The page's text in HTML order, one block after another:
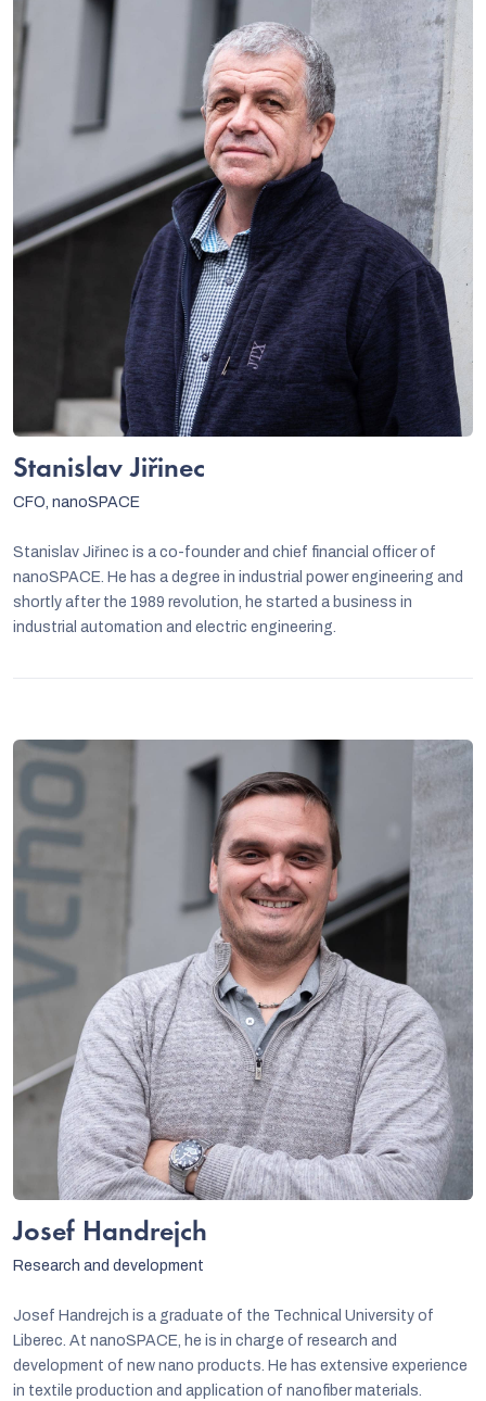
Stanislav Jiřinec
CFO, nanoSPACE
Stanislav Jiřinec is a co-founder and chief financial officer of
nanoSPACE. He has a degree in industrial power engineering and
shortly after the 1989 revolution, he started a business in
industrial automation and electric engineering.
Josef Handrejch
Research and development
Josef Handrejch is a graduate of the Technical University of
Liberec. At nanoSPACE, he is in charge of research and
development of new nano products. He has extensive experience
in textile production and application of nanofiber materials.